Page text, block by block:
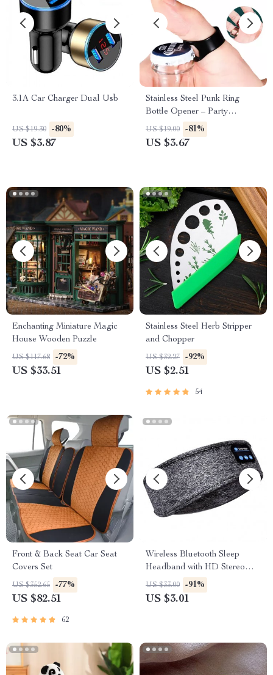
3.1A Car Charger Dual Usb
US $19.30 -80%
US $3.87
Stainless Steel Punk Ring
Bottle Opener – Party
Essential, Fashionable Beer
Accessory
US $19.00 -81%
US $3.67
Enchanting Miniature Magic
House Wooden Puzzle
US $117.68 -72%
US $33.51
Stainless Steel Herb Stripper
and Chopper
US $32.27 -92%
US $2.51
54
Front & Back Seat Car Seat
Covers Set
US $352.65 -77%
US $82.51
62
Wireless Bluetooth Sleep
Headband with HD Stereo
Speakers
US $33.00 -91%
US $3.01